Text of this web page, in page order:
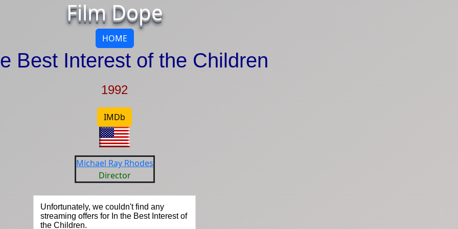
Film Dope
HOME
Best Interest of the Children
1992
IMDb
Michael Ray Rhodes
Director